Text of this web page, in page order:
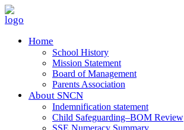
Home
School History
Mission Statement
Board of Management
Parents Association
About SNCN
Indemnification statement
Child Safeguarding–BOM Review
SSE Numeracy Summary